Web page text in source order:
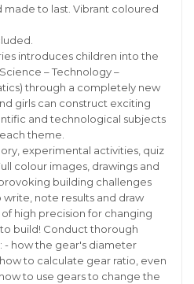
made to last. Vibrant coloured
introduces children into the
– Technology –
through a completely new
girls can construct exciting
and technological subjects
theme.
experimental activities, quiz
colour images, drawings and
building challenges
write, note results and draw
high precision for changing
build! Conduct thorough
- how the gear's diameter
to calculate gear ratio, even
to use gears to change the